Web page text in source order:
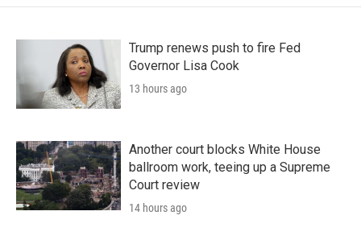
Trump renews push to fire Fed
Governor Lisa Cook
13 hours ago
Another court blocks White House
ballroom work, teeing up a Supreme
Court review
14 hours ago